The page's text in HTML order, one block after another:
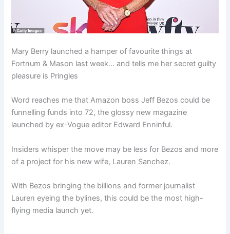
Mary Berry launched a hamper of favourite things at
Fortnum & Mason last week… and tells me her secret guilty
pleasure is Pringles
Word reaches me that Amazon boss Jeff Bezos could be
funnelling funds into 72, the glossy new magazine
launched by ex-Vogue editor Edward Enninful.
Insiders whisper the move may be less for Bezos and more
of a project for his new wife, Lauren Sanchez.
With Bezos bringing the billions and former journalist
Lauren eyeing the bylines, this could be the most high-
flying media launch yet.